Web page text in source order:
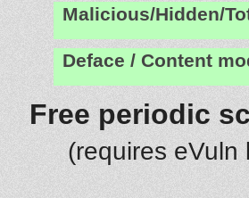
Malicious/Hidden/
Deface / Content
Free periodic
(requires eVuln